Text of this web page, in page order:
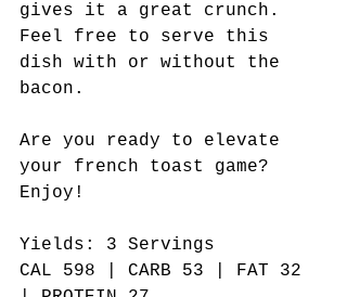
gives it a great crunch.
Feel free to serve this
dish with or without the
bacon.
Are you ready to elevate
your french toast game?
Enjoy!
Yields: 3 Servings
CAL 598 | CARB 53 | FAT 32